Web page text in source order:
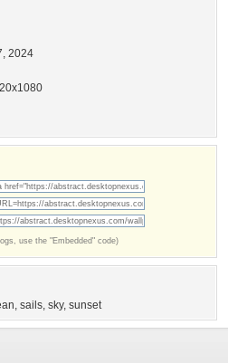
2024
use the "Embedded" code)
, sails, sky, sunset